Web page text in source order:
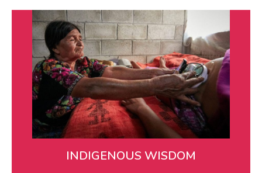
INDIGENOUS WISDOM
Indigenous Wisdom
We are guided by and support Maya health workers
who infuse knowledge from the many different
cultures and communities we serve.
LEARN MORE